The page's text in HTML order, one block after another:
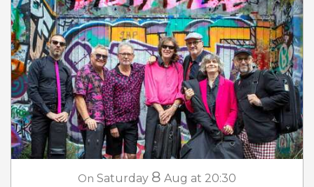
On Saturday 8 Aug at 20:30